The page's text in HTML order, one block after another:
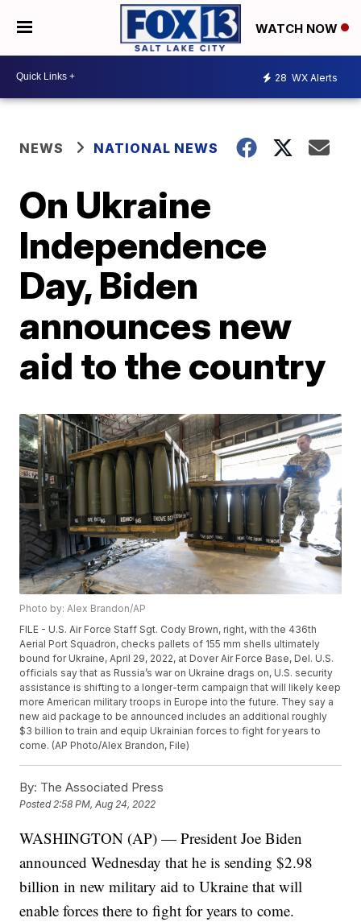
WATCH NOW
28 WX Alerts
NEWS NATIONAL NEWS
On Ukraine
Independence
Day, Biden
announces new
aid to the country
Photo by: Alex Brandon/AP
FILE - U.S. Air Force Staff Sgt. Cody Brown, right, with the 436th
Aerial Port Squadron, checks pallets of 155 mm shells ultimately
bound for Ukraine, April 29, 2022, at Dover Air Force Base, Del. U.S.
officials say that as Russia’s war on Ukraine drags on, U.S. security
assistance is shifting to a longer-term campaign that will likely keep
more American military troops in Europe into the future. They say a
new aid package to be announced includes an additional roughly
$3 billion to train and equip Ukrainian forces to fight for years to
come. (AP Photo/Alex Brandon, File)
By: The Associated Press
Posted2:58 PM, Aug 24, 2022
WASHINGTON (AP) — President Joe Biden
announced Wednesday that he is sending $2.98
billion in new military aid to Ukraine that will
enable forces there to fight for years to come.